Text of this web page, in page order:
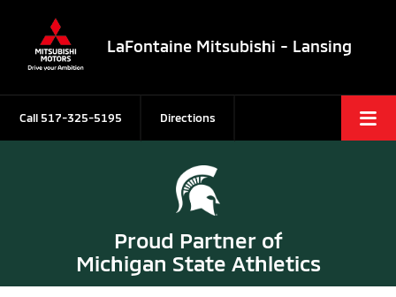
LaFontaine Mitsubishi - Lansing
Call 517-325-5195 Directions
Proud Partner of
Michigan State Athletics